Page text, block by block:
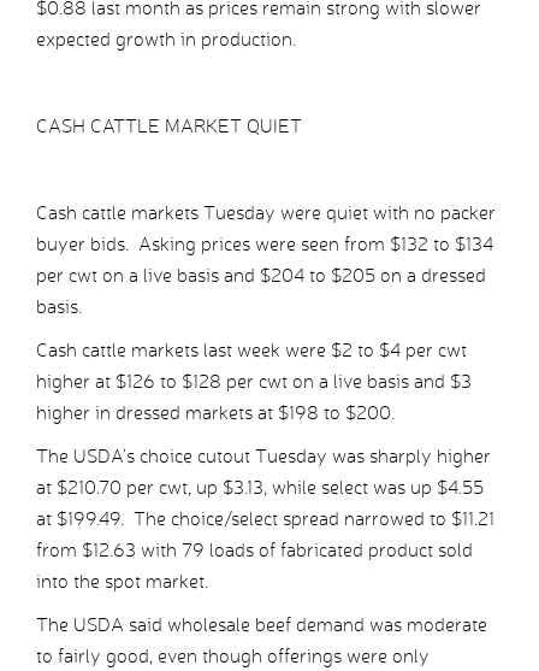
$0.88 last month as prices remain strong with slower
expected growth in production.
CASH CATTLE MARKET QUIET
Cash cattle markets Tuesday were quiet with no packer
buyer bids. Asking prices were seen from $132 to $134
per cwt on a live basis and $204 to $205 on a dressed
basis.
Cash cattle markets last week were $2 to $4 per cwt
higher at $126 to $128 per cwt on a live basis and $3
higher in dressed markets at $198 to $200.
The USDA’s choice cutout Tuesday was sharply higher
at $210.70 per cwt, up $3.13, while select was up $4.55
at $199.49. The choice/select spread narrowed to $11.21
from $12.63 with 79 loads of fabricated product sold
into the spot market.
The USDA said wholesale beef demand was moderate
to fairly good, even though offerings were only